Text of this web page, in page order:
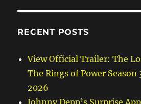
b
o
k
d
o
RECENT POSTS
View Official Trailer: The
The Rings of Power Season
2026
Johnny Depp’s Surprise